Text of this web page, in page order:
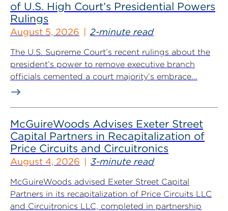
of U.S. High Court’s Presidential Powers
Rulings
August 5, 2026 2-minute read
The U.S. Supreme Court’s recent rulings about the
president’s power to remove executive branch
officials cemented a court majority’s embrace...
McGuireWoods Advises Exeter Street
Capital Partners in Recapitalization of
Price Circuits and Circuitronics
August 4, 2026 3-minute read
McGuireWoods advised Exeter Street Capital
Partners in its recapitalization of Price Circuits LLC
and Circuitronics LLC, completed in partnership